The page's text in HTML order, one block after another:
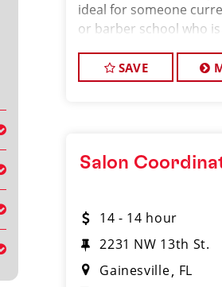
ideal for someone
or barber school who
experience in a fast-
SAVE
Salon
14 - 14 hour
2231 NW 13th St.
Gainesville FL